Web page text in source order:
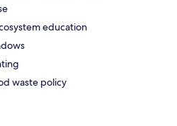
education
waste policy